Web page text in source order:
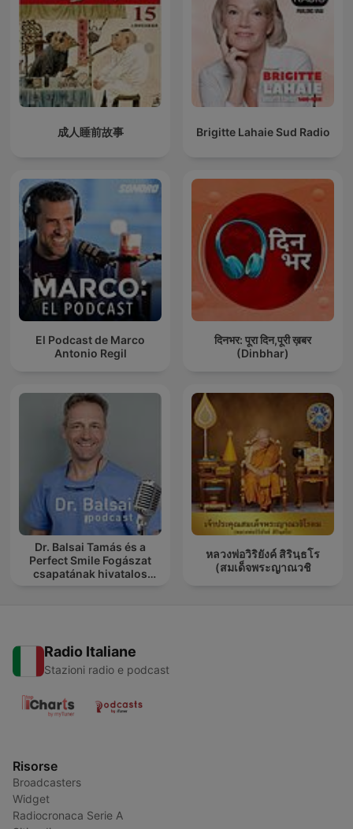
成人睡前故事 Brigitte Lahaie Sud Radio
El Podcast de Marco
Antonio Regil
दिनभर: पूरा दिन,पूरी ख़बर
(Dinbhar)
Dr. Balsai Tamás és a
Perfect Smile Fogászat
csapatának hivatalos
หลวงพ่อวิริยังค์ สิรินฺธโร
(สมเด็จพระญาณวชิ
Radio Italiane
Stazioni radio e podcast
Risorse
Broadcasters
Widget
Radiocronaca Serie A